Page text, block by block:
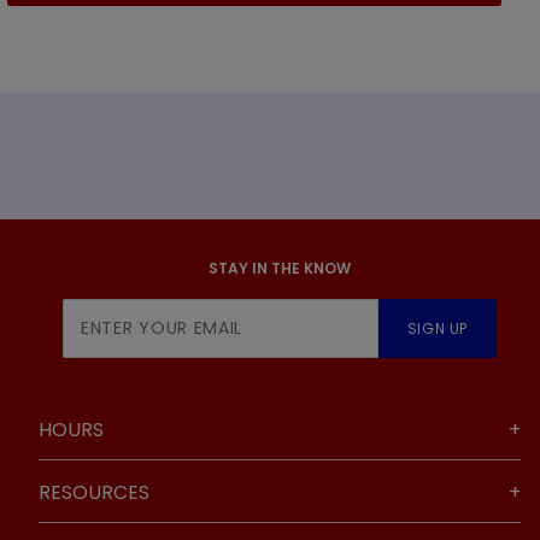
STAY IN THE KNOW
Newsletter
SIGN UP
HOURS
RESOURCES